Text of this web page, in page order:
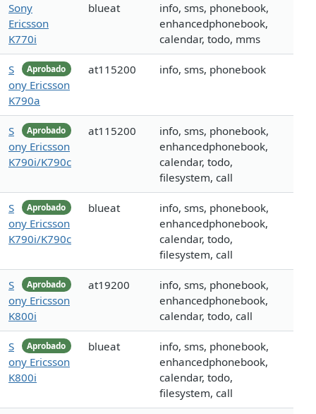
Sony
Ericsson
K770i
blueat
info, sms, phonebook,
enhancedphonebook,
calendar, todo, mms
Aprobado
S
ony Ericsson
K790a
at115200 info, sms, phonebook
Aprobado
S
ony Ericsson
K790i/K790c
at115200
info, sms, phonebook,
enhancedphonebook,
calendar, todo,
filesystem, call
Aprobado
S
ony Ericsson
K790i/K790c
blueat
info, sms, phonebook,
enhancedphonebook,
calendar, todo,
filesystem, call
Aprobado
S
ony Ericsson
K800i
at19200
info, sms, phonebook,
enhancedphonebook,
calendar, todo, call
Aprobado
S
ony Ericsson
K800i
blueat
info, sms, phonebook,
enhancedphonebook,
calendar, todo,
filesystem, call